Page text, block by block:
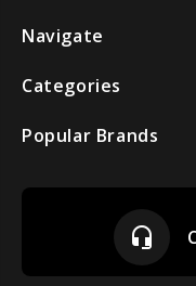
Navigate
Categories
Popular Brands
headset_mic